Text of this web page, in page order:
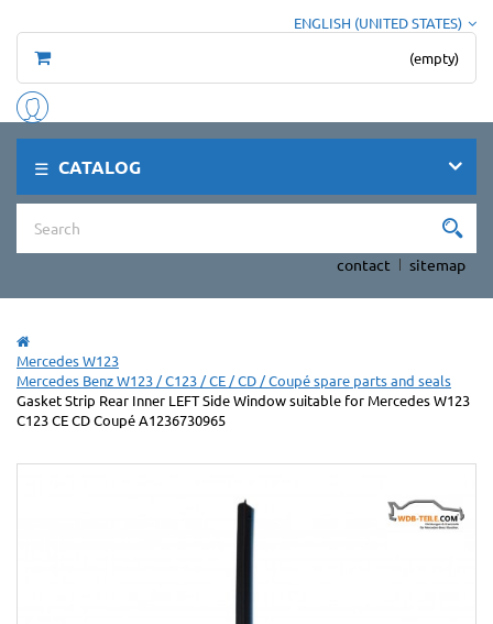
ENGLISH (UNITED STATES)
(empty)
CATALOG
contact sitemap
Mercedes W123
Mercedes Benz W123 / C123 / CE / CD / Coupé spare parts and seals
Gasket Strip Rear Inner LEFT Side Window suitable for Mercedes W123
C123 CE CD Coupé A1236730965